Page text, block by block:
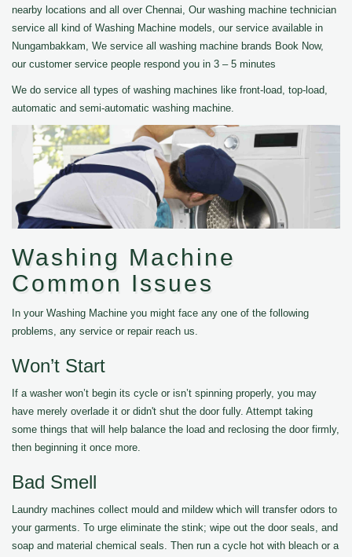
nearby locations and all over Chennai, Our washing machine technician
service all kind of Washing Machine models, our service available in
Nungambakkam, We service all washing machine brands Book Now,
our customer service people respond you in 3 – 5 minutes
We do service all types of washing machines like front-load, top-load,
automatic and semi-automatic washing machine.
Washing Machine
Common Issues
In your Washing Machine you might face any one of the following
problems, any service or repair reach us.
Won’t Start
If a washer won’t begin its cycle or isn’t spinning properly, you may
have merely overlade it or didn't shut the door fully. Attempt taking
some things that will help balance the load and reclosing the door firmly,
then beginning it once more.
Bad Smell
Laundry machines collect mould and mildew which will transfer odors to
your garments. To urge eliminate the stink; wipe out the door seals, and
soap and material chemical seals. Then run a cycle hot with bleach or a